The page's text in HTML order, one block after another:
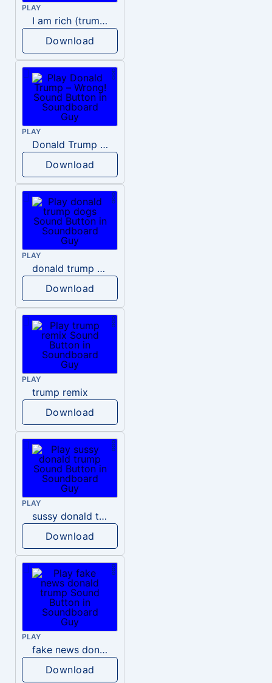
PLAY
I am rich (trump)
Download
PLAY
Donald Trump – Wrong!
Download
PLAY
donald trump dogs
Download
PLAY
trump remix
Download
PLAY
sussy donald trump
Download
PLAY
fake news donald trump
Download